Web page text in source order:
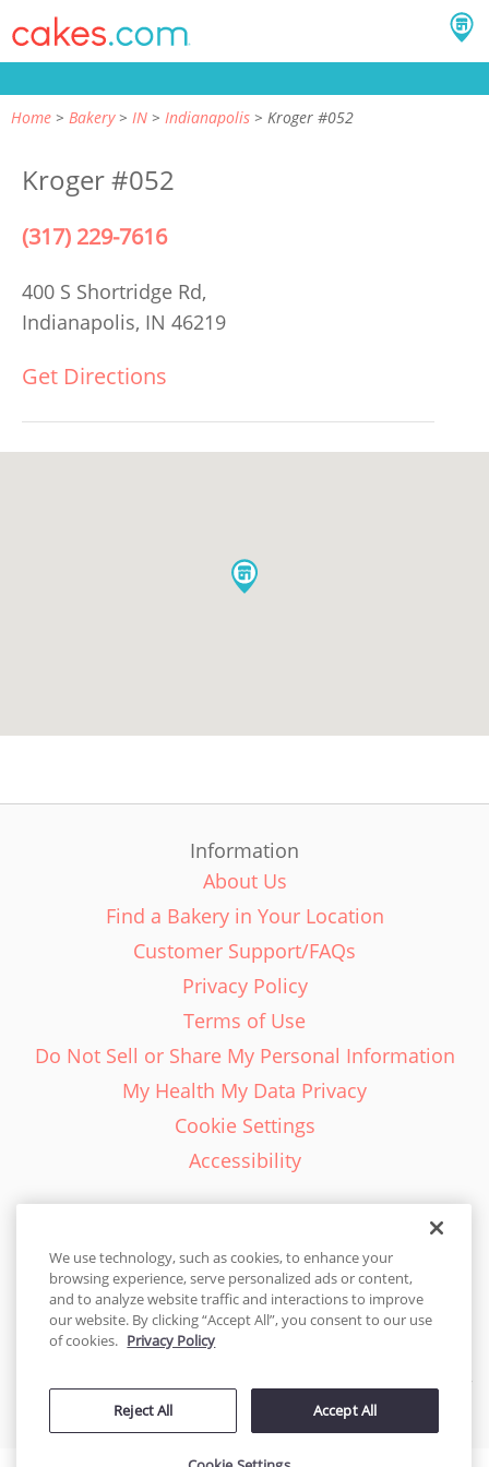
Home Bakery IN Indianapolis Kroger #052
Kroger #052
(317) 229-7616
400 S Shortridge Rd,
Indianapolis, IN 46219
Get Directions
Information
About Us
Find a Bakery in Your Location
Customer Support/FAQs
Privacy Policy
Terms of Use
Do Not Sell or Share My Personal Information
My Health My Data Privacy
Cookie Settings
Accessibility
English - EN
United States
© 2026 Cakes.com. All rights reserved. Cakes.com is patented and
by DecoPac patents:www.decopac.com/intellectual-properties
We use technology, such as cookies, to enhance your
browsing experience, serve personalized ads or content,
and to analyze website traffic and interactions to improve
our website. By clicking “Accept All”, you consent to our use
of cookies. Privacy Policy
Reject All Accept All